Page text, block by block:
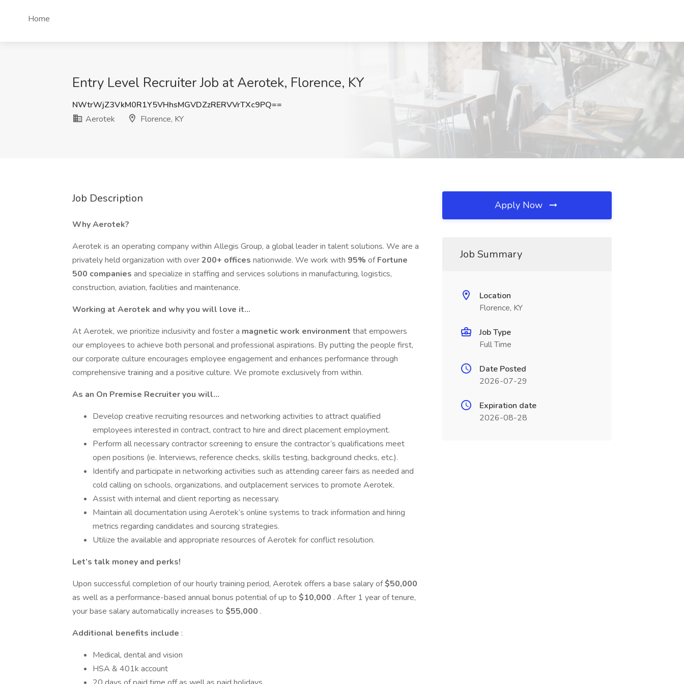
Home
Entry Level Recruiter Job at Aerotek, Florence, KY
NWtrWjZ3VkM0R1Y5VHhsMGVDZzRERVVrTXc9PQ==
Aerotek
Florence, KY
Job Description
Why Aerotek?
Aerotek is an operating company within Allegis Group, a global leader in talent solutions. We are a
privately held organization with over200+ offices nationwide. We work with 95% ofFortune
500 companies and specialize in staffing and services solutions in manufacturing, logistics,
construction, aviation, facilities and maintenance.
Working at Aerotek and why you will love it…
At Aerotek, we prioritize inclusivity and foster a magnetic work environment that empowers
our employees to achieve both personal and professional aspirations. By putting the people first,
our corporate culture encourages employee engagement and enhances performance through
comprehensive training and a positive culture. We promote exclusively from within.
As an On Premise Recruiter you will…
Develop creative recruiting resources and networking activities to attract qualified
employees interested in contract, contract to hire and direct placement employment.
Perform all necessary contractor screening to ensure the contractor’s qualifications meet
open positions (ie. Interviews, reference checks, skills testing, background checks, etc.).
Identify and participate in networking activities such as attending career fairs as needed and
cold calling on schools, organizations, and outplacement services to promote Aerotek.
Assist with internal and client reporting as necessary.
Maintain all documentation using Aerotek’s online systems to track information and hiring
metrics regarding candidates and sourcing strategies.
Utilize the available and appropriate resources of Aerotek for conflict resolution.
Let’s talk money and perks!
Upon successful completion of our hourly training period, Aerotek offers a base salary of$50,000
as well as a performance-based annual bonus potential of up to $10,000 . After 1 year of tenure,
your base salary automatically increases to $55,000 .
Additional benefits include :
Medical, dental and vision
HSA & 401k account
Apply Now
Job Summary
Location
Florence, KY
Job Type
Full Time
Date Posted
2026-07-29
Expiration date
2026-08-28